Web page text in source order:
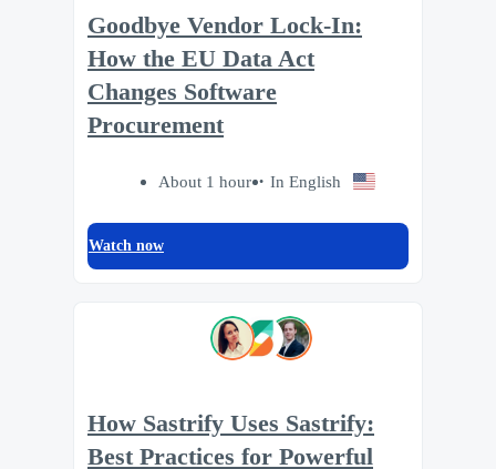
Goodbye Vendor Lock-In:
How the EU Data Act
Changes Software
Procurement
About 1 hour In English
Watch now
How Sastrify Uses Sastrify:
Best Practices for Powerful